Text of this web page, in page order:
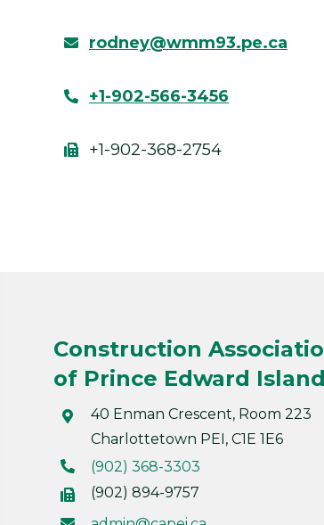
rodney@wmm93.pe.ca
+1-902-566-3456
+1-902-368-2754
Construction
of Prince Edward Island
40 Enman Crescent, Room 223
Charlottetown PEI, C1E 1E6
(902) 368-3303
(902) 894-9757